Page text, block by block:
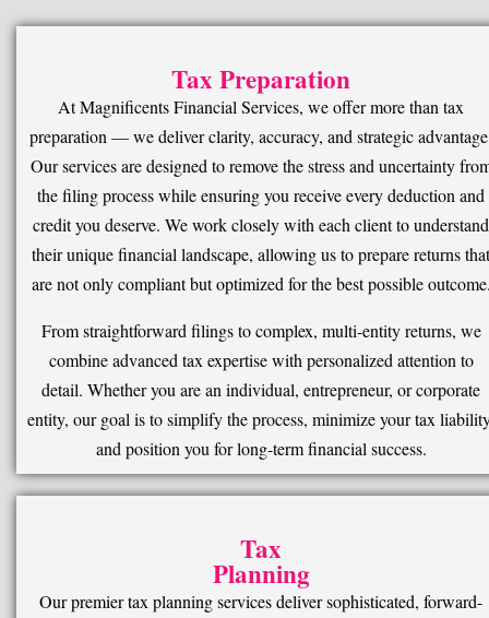
Tax Preparation
At Magnificents Financial Services, we offer more than tax
preparation — we deliver clarity, accuracy, and strategic
Our services are designed to remove the stress and uncertainty
the filing process while ensuring you receive every deduction and
credit you deserve. We work closely with each client to understand
their unique financial landscape, allowing us to prepare returns that
are not only compliant but optimized for the best possible
From straightforward filings to complex, multi-entity returns, we
combine advanced tax expertise with personalized attention to
detail. Whether you are an individual, entrepreneur, or corporate
entity, our goal is to simplify the process, minimize your tax
and position you for long-term financial success.
Tax
Planning
Our premier tax planning services deliver sophisticated, forward-